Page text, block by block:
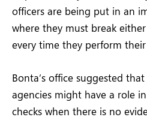
officers are being put in an
where they must break
every time they perform
Bonta’s office suggested
agencies might have a role
checks when there is no